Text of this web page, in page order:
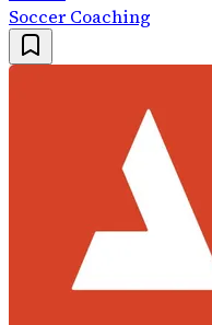
Soccer Coaching